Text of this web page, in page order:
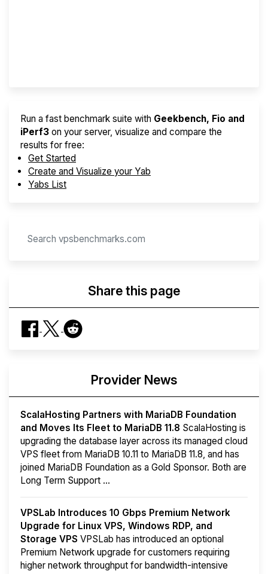
Run a fast benchmark suite with Geekbench, Fio and
iPerf3 on your server, visualize and compare the
results for free:
Get Started
Create and Visualize your Yab
Yabs List
Share this page
Provider News
ScalaHosting Partners with MariaDB Foundation
and Moves Its Fleet to MariaDB 11.8 ScalaHosting is
upgrading the database layer across its managed cloud
VPS fleet from MariaDB 10.11 to MariaDB 11.8, and has
joined MariaDB Foundation as a Gold Sponsor. Both are
Long Term Support ...
VPSLab Introduces 10 Gbps Premium Network
Upgrade for Linux VPS, Windows RDP, and
Storage VPS VPSLab has introduced an optional
Premium Network upgrade for customers requiring
higher network throughput for bandwidth-intensive